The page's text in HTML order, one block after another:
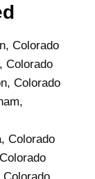
Colorado
Colorado
Colorado
Colorado